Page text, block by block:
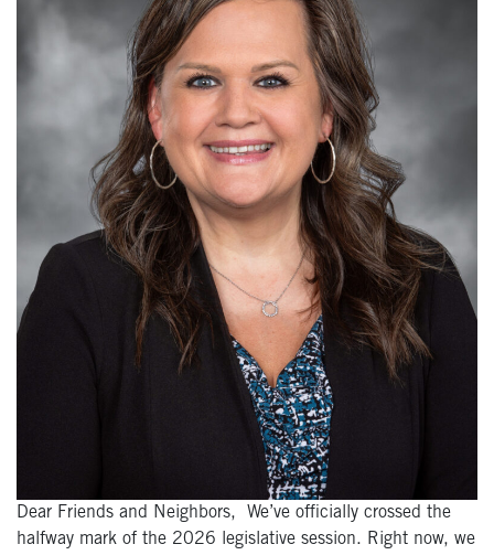
Dear Friends and Neighbors, We’ve officially crossed the
halfway mark of the 2026 legislative session. Right now, we